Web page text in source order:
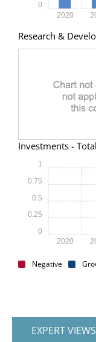
2020
0
Research &
Investments - Total
2020
0
0.25
0.5
0.75
1
Negative
EXPERT VIEWS